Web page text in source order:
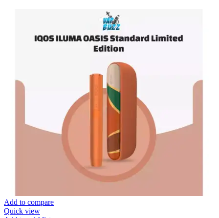
Add to compare
Quick view